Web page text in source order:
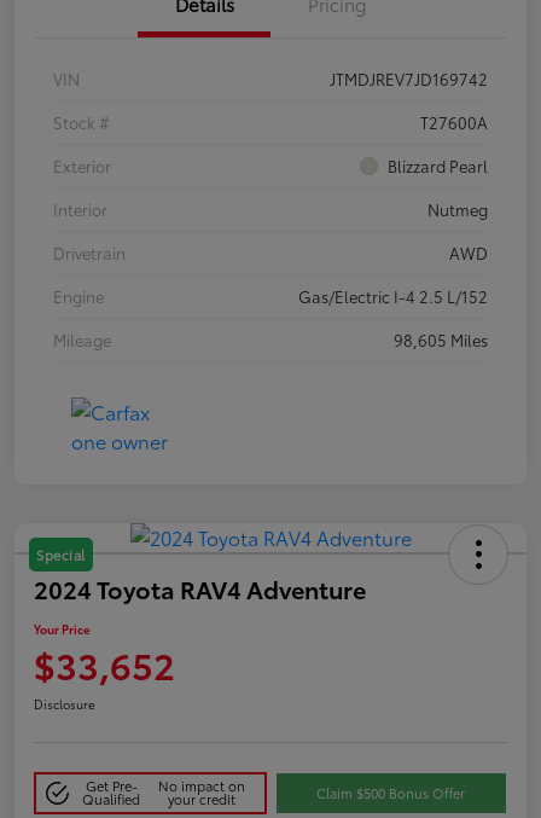
VIN
JTMDJREV7JD169742
Stock #
T27600A
Exterior
Blizzard Pearl
Interior
Nutmeg
Drivetrain
AWD
Engine
Gas/Electric I-4 2.5 L/152
Mileage
98,605 Miles
Special
2024 Toyota RAV4 Adventure
Your Price
$33,652
Disclosure
Get Pre-
Qualified
No impact on
your credit Claim $500 Bonus Offer